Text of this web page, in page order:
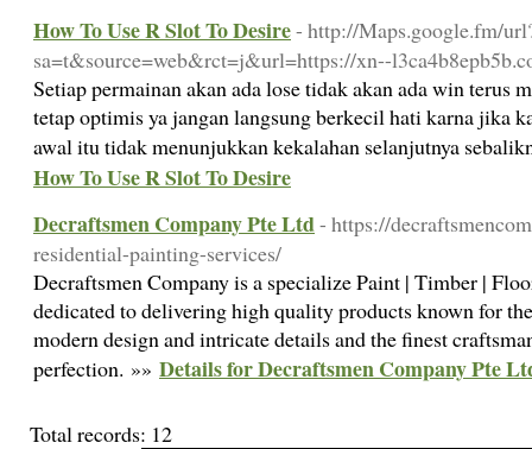
How To Use R Slot To Desire- http://Maps.google.fm/
sa=t&source=web&rct=j&url=https://xn--
Setiap permainan akan ada lose tidak akan ada win terus
tetap optimis ya jangan langsung berkecil hati karna jika
awal itu tidak menunjukkan kekalahan selanjutnya
How To Use R Slot To Desire
Decraftsmen Company Pte Ltd- https://
residential-painting-services/
Decraftsmen Company is a specialize Paint | Timber |
dedicated to delivering high quality products known for
modern design and intricate details and the finest
perfection. »» Details for Decraftsmen Company Pte
Total records: 12